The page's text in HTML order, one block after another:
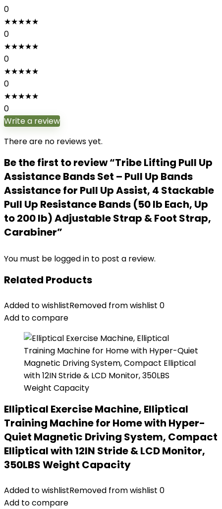
0
★★★★★
0
★★★★★
0
★★★★★
0
★★★★★
0
Write a review
There are no reviews yet.
Be the first to review “Tribe Lifting Pull Up
Assistance Bands Set – Pull Up Bands
Assistance for Pull Up Assist, 4 Stackable
Pull Up Resistance Bands (50 lb Each, Up
to 200 lb) Adjustable Strap & Foot Strap,
Carabiner”
You must be logged in to post a review.
Related Products
Added to wishlistRemoved from wishlist 0
Add to compare
Elliptical Exercise Machine, Elliptical
Training Machine for Home with Hyper-
Quiet Magnetic Driving System, Compact
Elliptical with 12IN Stride & LCD Monitor,
350LBS Weight Capacity
Added to wishlistRemoved from wishlist 0
Add to compare